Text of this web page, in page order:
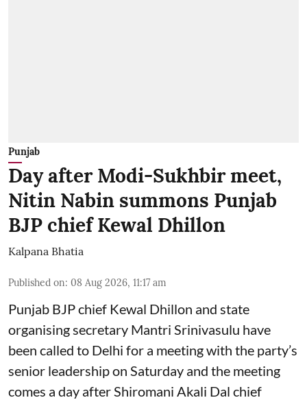
Punjab
Day after Modi-Sukhbir meet,
Nitin Nabin summons Punjab
BJP chief Kewal Dhillon
Kalpana Bhatia
Published on: 08 Aug 2026, 11:17 am
Punjab BJP chief Kewal Dhillon and state
organising secretary Mantri Srinivasulu have
been called to Delhi for a meeting with the party’s
senior leadership on Saturday and the meeting
comes a day after Shiromani Akali Dal chief